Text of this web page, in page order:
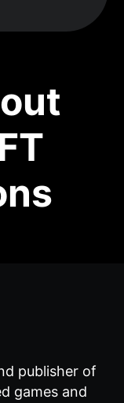
publisher of
games and